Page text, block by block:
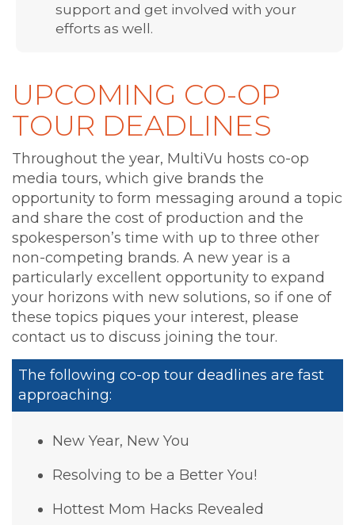
support and get involved with your
efforts as well.
UPCOMING CO-OP
TOUR DEADLINES
Throughout the year, MultiVu hosts co-op
media tours, which give brands the
opportunity to form messaging around a topic
and share the cost of production and the
spokesperson’s time with up to three other
non-competing brands. A new year is a
particularly excellent opportunity to expand
your horizons with new solutions, so if one of
these topics piques your interest, please
contact us to discuss joining the tour.
The following co-op tour deadlines are fast
approaching:
New Year, New You
Resolving to be a Better You!
Hottest Mom Hacks Revealed